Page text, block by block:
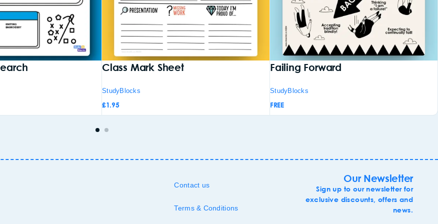
Class Mark Sheet
StudyBlocks
£1.95
Failing Forward
StudyBlocks
FREE
Contact us
Terms & Conditions
Our Newsletter
Sign up to our newsletter for
exclusive discounts, offers and
news.